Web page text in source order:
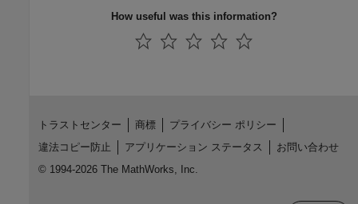
How useful was this information?
トラストセンター 商標
プライバシー ポリシー
違法コピー防止
アプリケーション ステータス
お問い合わせ
© 1994-2026 The MathWorks, Inc.